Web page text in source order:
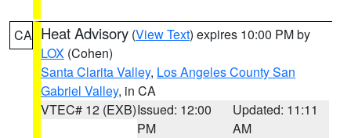
CA Heat Advisory (View Text) expires 10:00 PM by
LOX (Cohen)
Santa Clarita Valley, Los Angeles County San
Gabriel Valley, in CA
VTEC# 12 (EXB)Issued: 12:00
PM
Updated: 11:11
AM